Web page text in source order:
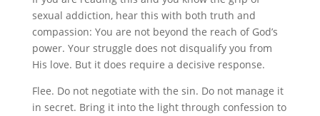
sexual addiction, hear this with both truth and
compassion: You are not beyond the reach of God’s
power. Your struggle does not disqualify you from
His love. But it does require a decisive response.
Flee. Do not negotiate with the sin. Do not manage it
in secret. Bring it into the light through confession to